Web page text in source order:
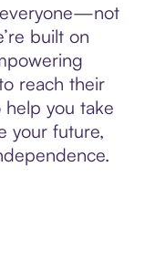
built on
reach their
you take
your future,